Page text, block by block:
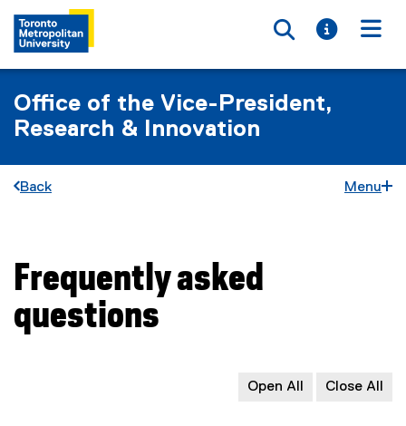
Toggle
Toggle
Office of the Vice-President,
Research & Innovation
Back Menu
You are now in the main content area
Frequently asked
questions
Open All Close All